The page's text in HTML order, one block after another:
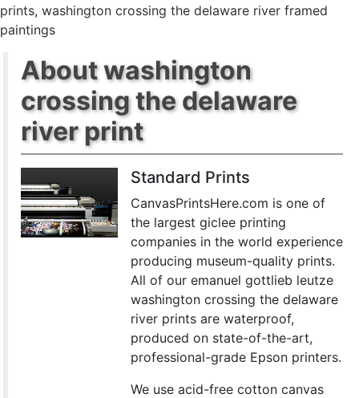
prints, washington crossing the delaware river framed
paintings
About washington
crossing the delaware
river print
Standard Prints
CanvasPrintsHere.com is one of
the largest giclee printing
companies in the world experience
producing museum-quality prints.
All of our emanuel gottlieb leutze
washington crossing the delaware
river prints are waterproof,
produced on state-of-the-art,
professional-grade Epson printers.
We use acid-free cotton canvas